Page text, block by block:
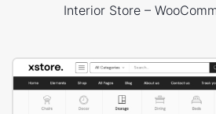
Interior Store –